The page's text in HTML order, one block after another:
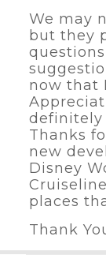
We may
but they
now that
definitely
Thanks
new
Disney
places
Thank